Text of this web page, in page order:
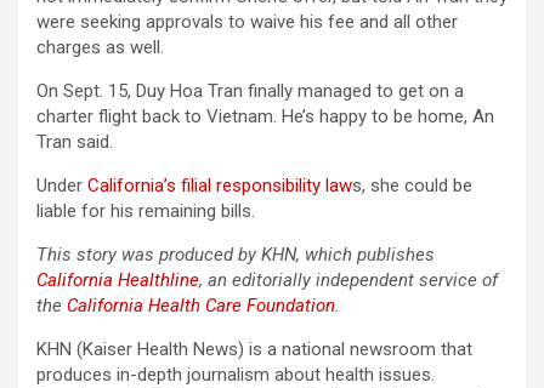
were seeking approvals to waive his fee and all other
charges as well.
On Sept. 15, Duy Hoa Tran finally managed to get on a
charter flight back to Vietnam. He’s happy to be home, An
Tran said.
Under California’s filial responsibility laws, she could be
liable for his remaining bills.
This story was produced by KHN, which publishes
California Healthline, an editorially independent service of
the California Health Care Foundation.
KHN (Kaiser Health News) is a national newsroom that
produces in-depth journalism about health issues.